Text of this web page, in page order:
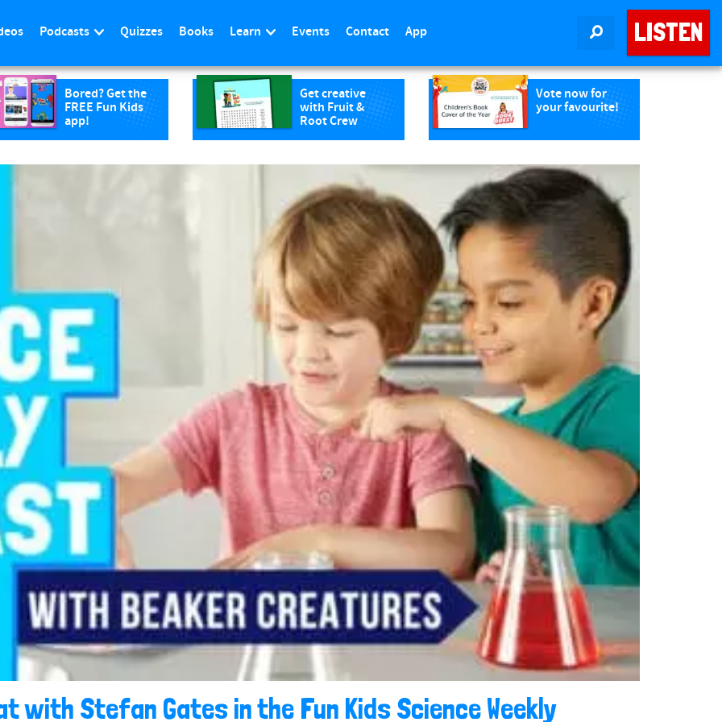
LISTEN
Podcasts Quizzes Books Learn Events Contact App
Bored? Get the
FREE Fun Kids
app!
Get creative
with Fruit &
Root Crew
Vote now for
your favourite!
with Stefan Gates in the Fun Kids Science Weekly